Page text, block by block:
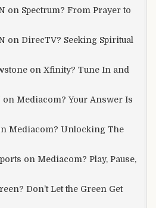
on Spectrum? From Prayer to
on DirecTV? Seeking Spiritual
on Xfinity? Tune In and
on Mediacom? Your Answer Is
Mediacom? Unlocking The
on Mediacom? Play, Pause,
Don’t Let the Green Get